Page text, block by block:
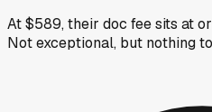
At $589, their doc fee sits at
Not exceptional, but nothing